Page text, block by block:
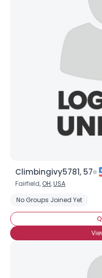
Climbingivy5781, 57
Fairfield, OH,USA
No Groups Joined Yet